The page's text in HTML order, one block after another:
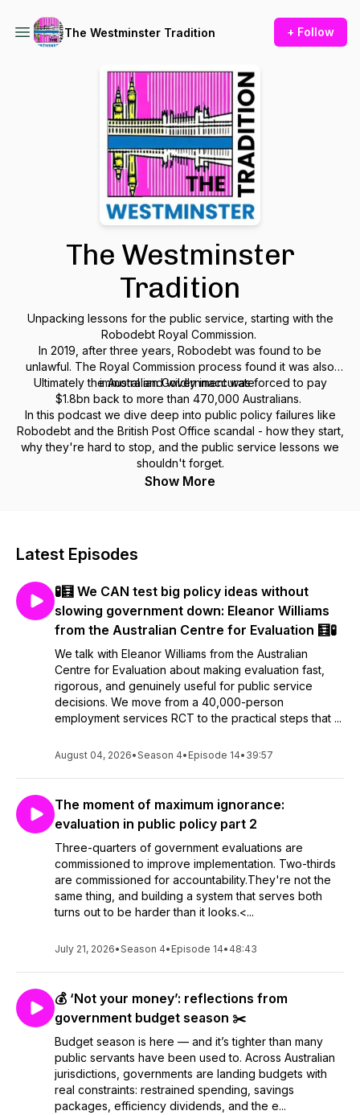
The Westminster Tradition + Follow
The Westminster
Tradition
Unpacking lessons for the public service, starting with the
Robodebt Royal Commission.
In 2019, after three years, Robodebt was found to be
unlawful. The Royal Commission process found it was also
immoral and wildly inaccurate.
Ultimately the Australian Government was forced to pay
$1.8bn back to more than 470,000 Australians.
In this podcast we dive deep into public policy failures like
Robodebt and the British Post Office scandal - how they start,
why they're hard to stop, and the public service lessons we
shouldn't forget.
Show More
Latest Episodes
🧪🧮 We CAN test big policy ideas without
slowing government down: Eleanor Williams
from the Australian Centre for Evaluation 🧮🧪
We talk with Eleanor Williams from the Australian
Centre for Evaluation about making evaluation fast,
rigorous, and genuinely useful for public service
decisions. We move from a 40,000-person
employment services RCT to the practical steps that ...
August 04, 2026•Season 4• Episode 14• 39:57
The moment of maximum ignorance:
evaluation in public policy part 2
Three-quarters of government evaluations are
commissioned to improve implementation. Two-thirds
are commissioned for accountability.They're not the
same thing, and building a system that serves both
turns out to be harder than it looks.<...
July 21, 2026•Season 4• Episode 14• 48:43
💰 ‘Not your money’: reflections from
government budget season ✂️
Budget season is here — and it’s tighter than many
public servants have been used to. Across Australian
jurisdictions, governments are landing budgets with
real constraints: restrained spending, savings
packages, efficiency dividends, and the e...